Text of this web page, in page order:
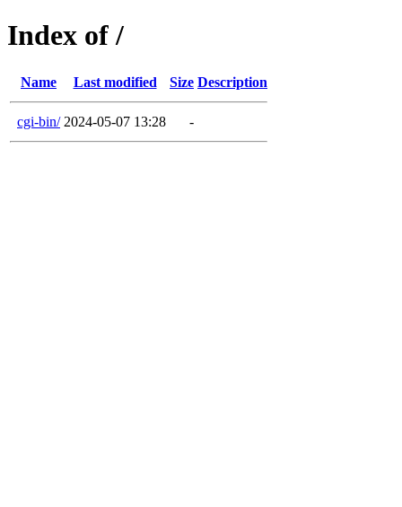
Index of /
Name Last modified Size Description
cgi-bin/ 2024-05-07 13:28 -